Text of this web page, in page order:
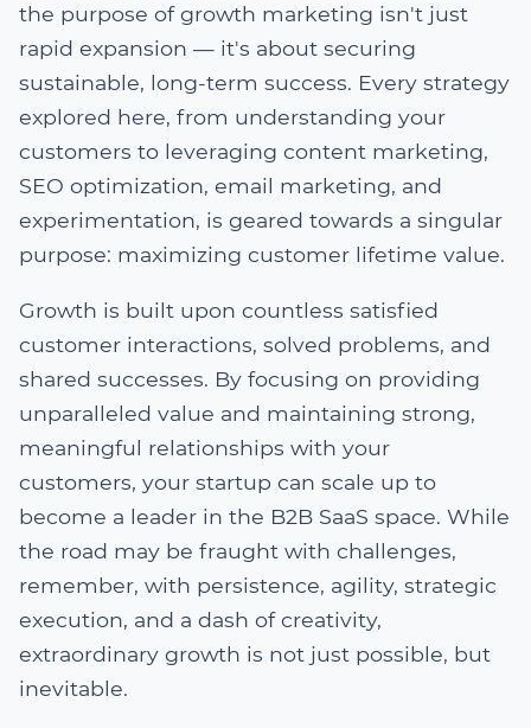
the purpose of growth marketing isn't just
rapid expansion — it's about securing
sustainable, long-term success. Every strategy
explored here, from understanding your
customers to leveraging content marketing,
SEO optimization, email marketing, and
experimentation, is geared towards a singular
purpose: maximizing customer lifetime value.
Growth is built upon countless satisfied
customer interactions, solved problems, and
shared successes. By focusing on providing
unparalleled value and maintaining strong,
meaningful relationships with your
customers, your startup can scale up to
become a leader in the B2B SaaS space. While
the road may be fraught with challenges,
remember, with persistence, agility, strategic
execution, and a dash of creativity,
extraordinary growth is not just possible, but
inevitable.